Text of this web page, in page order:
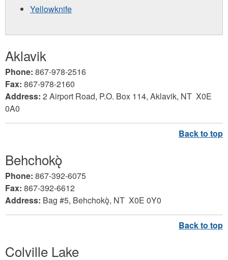
Yellowknife
Aklavik
Phone: 867-978-2516
Fax: 867-978-2160
Address: 2 Airport Road, P.O. Box 114, Aklavik, NT X0E
0A0
Behchokǫ̀
Phone: 867-392-6075
Fax: 867-392-6612
Address: Bag #5, Behchokǫ̀, NT X0E 0Y0
Colville Lake